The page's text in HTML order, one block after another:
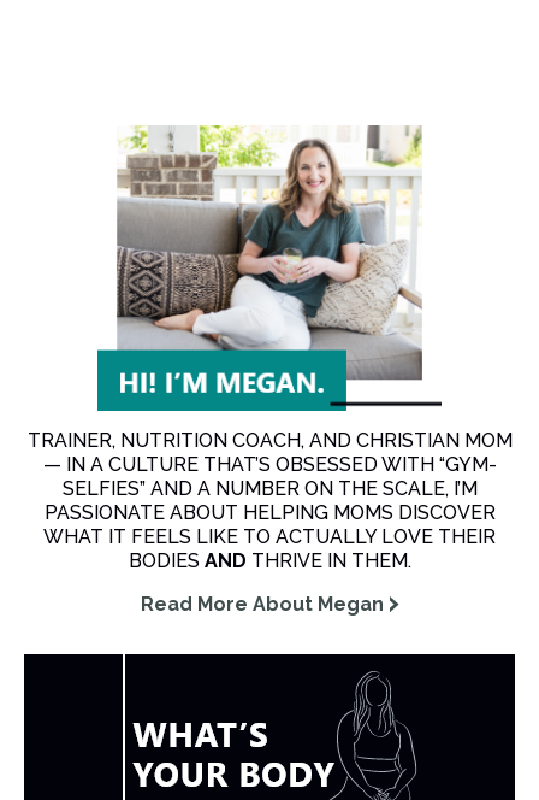
TRAINER, NUTRITION COACH, AND CHRISTIAN MOM
— IN A CULTURE THAT’S OBSESSED WITH “GYM-
SELFIES” AND A NUMBER ON THE SCALE, I’M
PASSIONATE ABOUT HELPING MOMS DISCOVER
WHAT IT FEELS LIKE TO ACTUALLY LOVE THEIR
BODIES AND THRIVE IN THEM.
Read More About Megan